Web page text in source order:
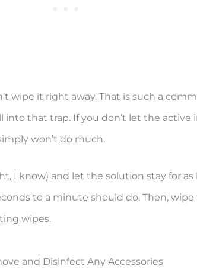
wipe it right away. That is such a
into that trap. If you don’t let the
won’t do much.
I know) and let the solution stay for as
to a minute should do. Then, wipe
wipes.
and Disinfect Any Accessories